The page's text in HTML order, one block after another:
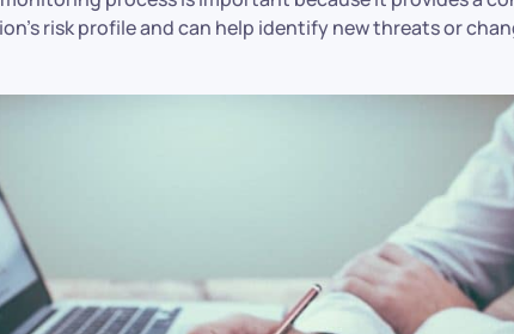
risk profile and can help identify new threats or